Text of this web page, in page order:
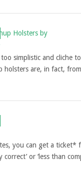
simplistic and cliche
holsters are, in fact,
you can get a ticket*
correct’ or ‘less than